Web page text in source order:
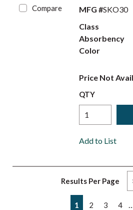
Compare
MFG #SKO30
Class
Absorbency
Color
Price Not
QTY
Add to List
Results Per Page
Previous page
1 2 3 4